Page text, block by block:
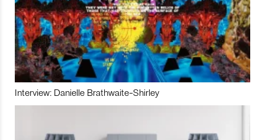
Interview: Danielle Brathwaite-Shirley